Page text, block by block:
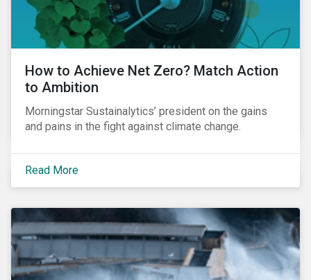
How to Achieve Net Zero? Match Action
to Ambition
Morningstar Sustainalytics’ president on the gains
and pains in the fight against climate change.
Read More